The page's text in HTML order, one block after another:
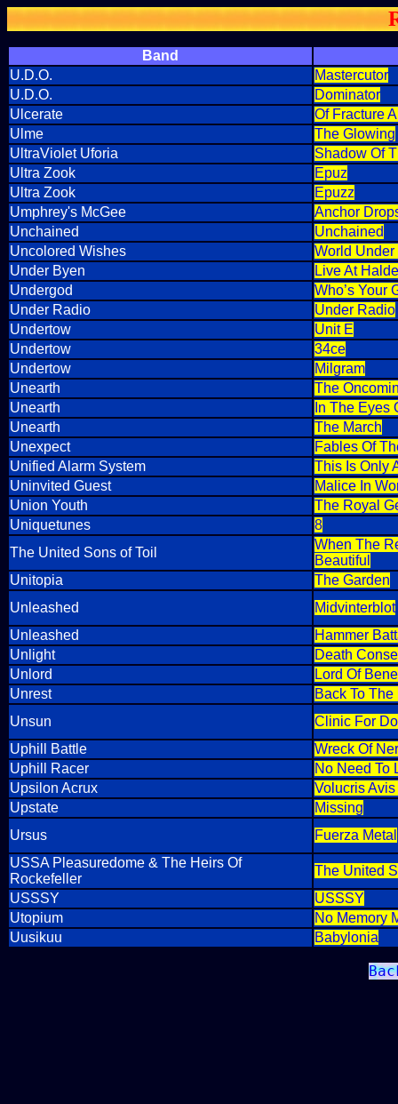
Band
U.D.O.
Mastercutor
U.D.O.
Dominator
Ulcerate
Of Fracture
Ulme
The Glowing
UltraViolet Uforia
Shadow Of
Ultra Zook
Epuz
Ultra Zook
Epuzz
Umphrey's McGee
Anchor
Unchained
Unchained
Uncolored Wishes
World Under
Under Byen
Live At
Undergod
Who’s Your
Under Radio
Under Radio
Undertow
Unit E
Undertow
34ce
Undertow
Milgram
Unearth
The
Unearth
In The Eyes
Unearth
The March
Unexpect
Fables Of
Unified Alarm System
This Is Only
Uninvited Guest
Malice In
Union Youth
The Royal
Uniquetunes
8
The United Sons of Toil
When The
Beautiful
Unitopia
The Garden
Unleashed
Midvinterblot
Unleashed
Hammer
Unlight
Death
Unlord
Lord Of
Unrest
Back To The
Unsun
Clinic For
Uphill Battle
Wreck Of
Uphill Racer
No Need To
Upsilon Acrux
Volucris
Upstate
Missing
Ursus
Fuerza Metal
USSA Pleasuredome & The Heirs Of
Rockefeller
The United
USSSY
USSSY
Utopium
No Memory
Uusikuu
Babylonia